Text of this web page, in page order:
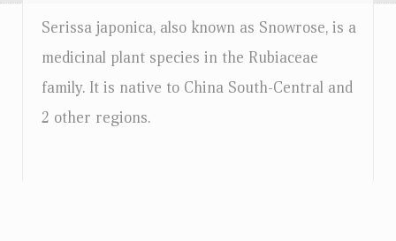
Serissa japonica, also known as Snowrose, is a
medicinal plant species in the Rubiaceae
family. It is native to China South-Central and
2 other regions.